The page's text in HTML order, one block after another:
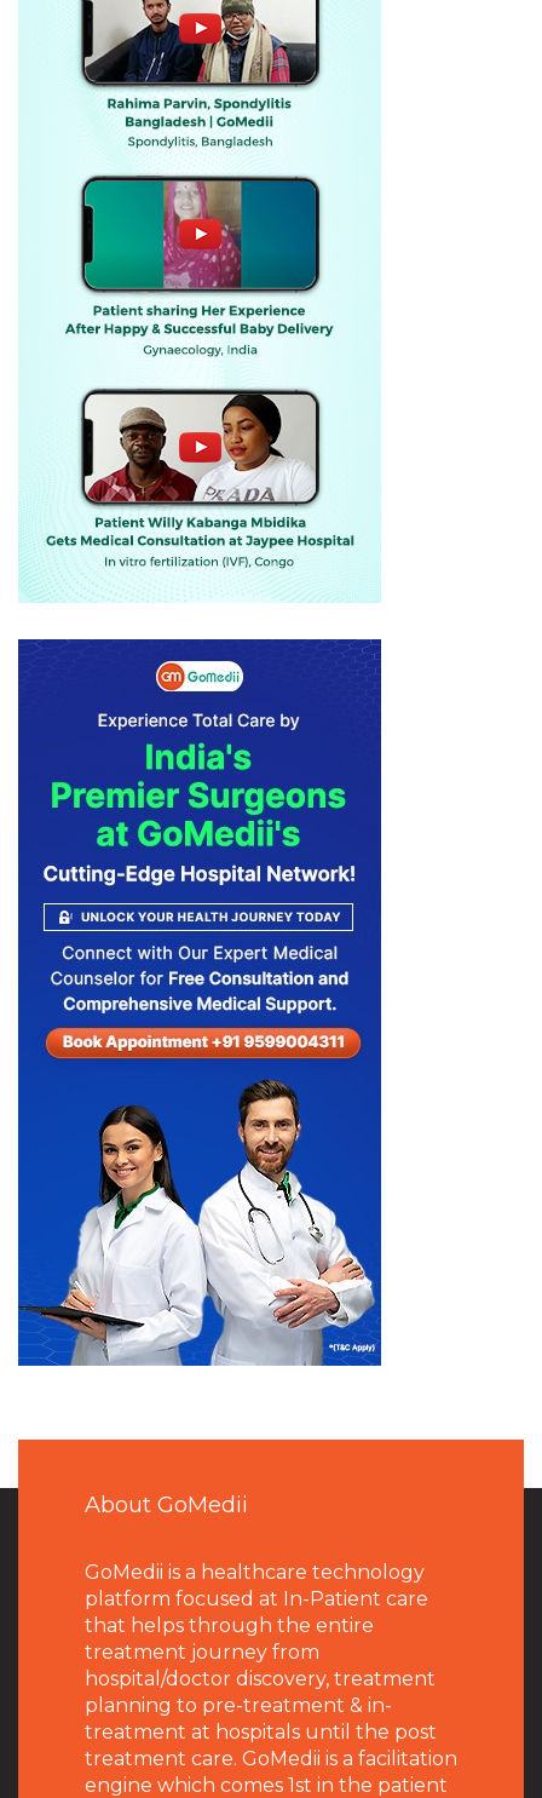
About GoMedii
GoMedii is a healthcare technology
platform focused at In-Patient care
that helps through the entire
treatment journey from
hospital/doctor discovery, treatment
planning to pre-treatment & in-
treatment at hospitals until the post
treatment care. GoMedii is a facilitation
engine which comes 1st in the patient